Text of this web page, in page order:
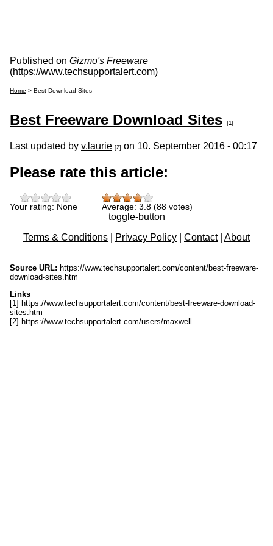
Published on Gizmo's Freeware
(https://www.techsupportalert.com)
Home > Best Download Sites
Best Freeware Download Sites [1]
Last updated by v.laurie [2] on 10. September 2016 - 00:17
Please rate this article:
Your rating: None Average: 3.8 (88 votes)
toggle-button
Terms & Conditions
Privacy Policy Contact| About
Source URL: https://www.techsupportalert.com/content/best-freeware-
download-sites.htm
Links
[1] https://www.techsupportalert.com/content/best-freeware-download-
sites.htm
[2] https://www.techsupportalert.com/users/maxwell